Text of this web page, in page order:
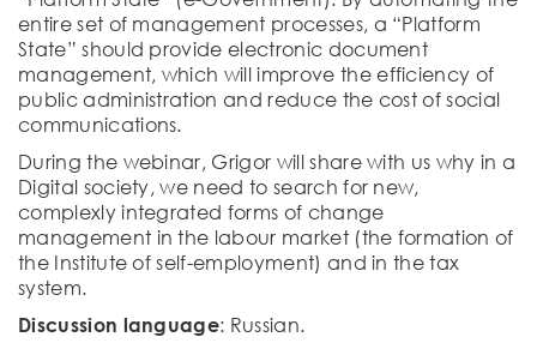
entire set of management processes, a “Platform
State” should provide electronic document
management, which will improve the efficiency of
public administration and reduce the cost of social
communications.
During the webinar, Grigor will share with us why in a
Digital society, we need to search for new,
complexly integrated forms of change
management in the labour market (the formation of
the Institute of self-employment) and in the tax
system.
Discussion language: Russian.